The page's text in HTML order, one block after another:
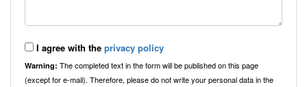
I agree with the privacy policy
Warning: The completed text in the form will be published on this page
(except for e-mail). Therefore, please do not write your personal data in the